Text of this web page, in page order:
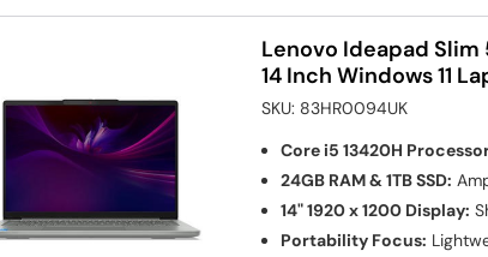
Lenovo Ideapad Slim
14 Inch Windows 11
SKU: 83HR0094UK
Core i5 13420H
24GB RAM & 1TB SSD:
14" 1920 x 1200 Display:
Portability Focus: